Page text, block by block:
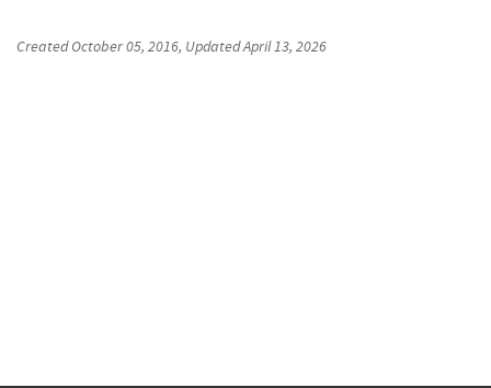
CreatedOctober 05, 2016, UpdatedApril 13, 2026